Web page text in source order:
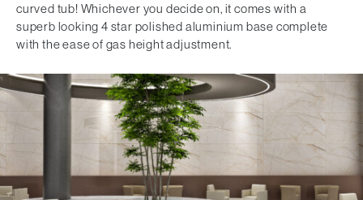
*** Outdoor Summer Collection 2026 ***
Operator
Mesh
Traditional Executive & Conference
Faux Leather
Reception & Breakout
Hotel and Hospitality
Visitor & Conference
curved tub! Whichever you decide on, it comes with a
superb looking 4 star polished aluminium base complete
with the ease of gas height adjustment.